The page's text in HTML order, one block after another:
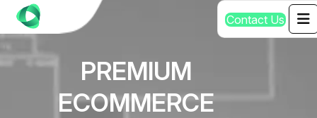
Contact Us
PREMIUM
ECOMMERCE